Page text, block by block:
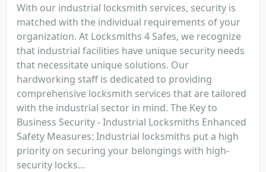
With our industrial locksmith services, security is
matched with the individual requirements of your
organization. At Locksmiths 4 Safes, we recognize
that industrial facilities have unique security needs
that necessitate unique solutions. Our
hardworking staff is dedicated to providing
comprehensive locksmith services that are tailored
with the industrial sector in mind. The Key to
Business Security - Industrial Locksmiths Enhanced
Safety Measures: Industrial locksmiths put a high
priority on securing your belongings with high-
security locks...